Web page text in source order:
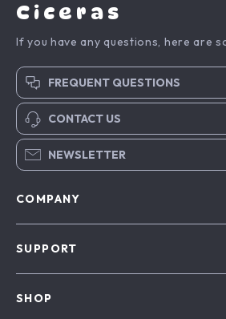
Ciceras
If you have any questions, here are
FREQUENT QUESTIONS
CONTACT US
NEWSLETTER
COMPANY
SUPPORT
SHOP